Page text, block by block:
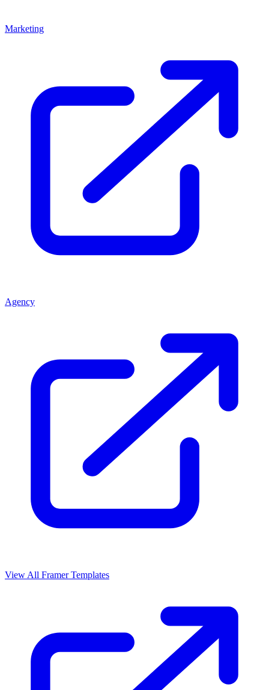
Marketing
Agency
View All Framer Templates